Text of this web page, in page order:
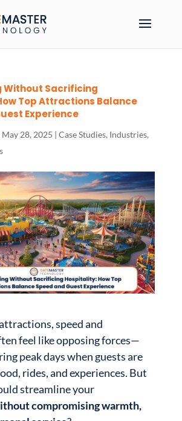
Without Sacrificing
Top Attractions Balance
Experience
May 28, 2025 | Case Studies, Industries,
speed and
feel like opposing forces—
peak days when guests are
rides, and experiences. But
streamline your
compromising warmth,